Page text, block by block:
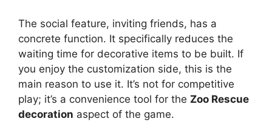
The social feature, inviting friends, has a
concrete function. It specifically reduces the
waiting time for decorative items to be built. If
you enjoy the customization side, this is the
main reason to use it. It’s not for competitive
play; it’s a convenience tool for the Zoo Rescue
decoration aspect of the game.